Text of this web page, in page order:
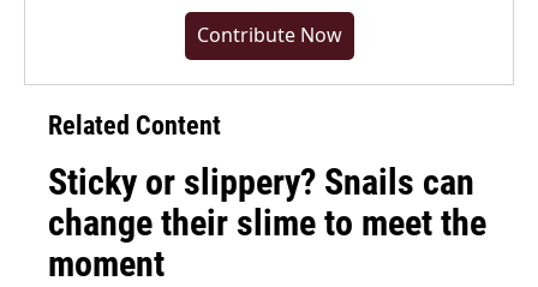
Contribute Now
Related Content
Sticky or slippery? Snails can
change their slime to meet the
moment